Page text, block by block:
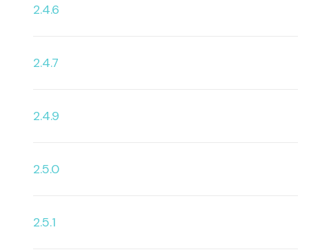
2.4.6
2.4.7
2.4.9
2.5.0
2.5.1